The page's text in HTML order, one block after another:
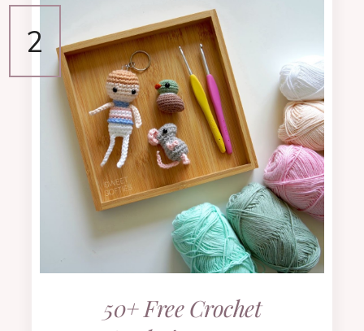
50+ Free Crochet